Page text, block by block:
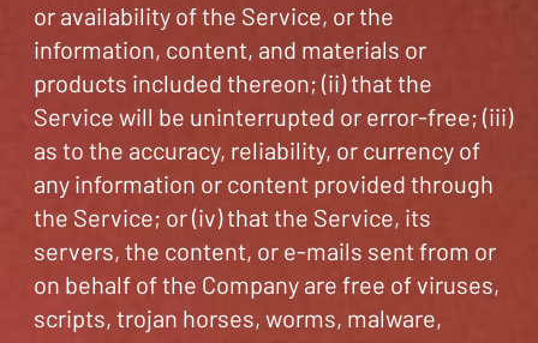
or availability of the Service, or the
information, content, and materials or
products included thereon; (ii) that the
Service will be uninterrupted or error-free; (iii)
as to the accuracy, reliability, or currency of
any information or content provided through
the Service; or (iv) that the Service, its
servers, the content, or e-mails sent from or
on behalf of the Company are free of viruses,
scripts, trojan horses, worms, malware,